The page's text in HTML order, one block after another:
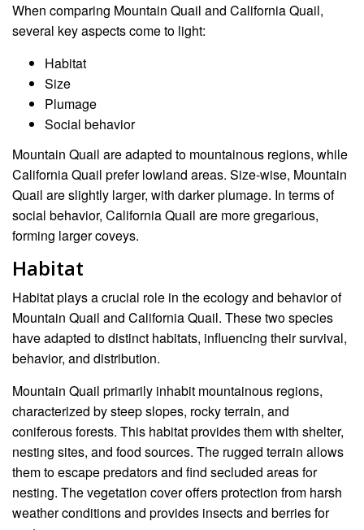
When comparing Mountain Quail and California Quail,
several key aspects come to light:
Habitat
Size
Plumage
Social behavior
Mountain Quail are adapted to mountainous regions, while
California Quail prefer lowland areas. Size-wise, Mountain
Quail are slightly larger, with darker plumage. In terms of
social behavior, California Quail are more gregarious,
forming larger coveys.
Habitat
Habitat plays a crucial role in the ecology and behavior of
Mountain Quail and California Quail. These two species
have adapted to distinct habitats, influencing their survival,
behavior, and distribution.
Mountain Quail primarily inhabit mountainous regions,
characterized by steep slopes, rocky terrain, and
coniferous forests. This habitat provides them with shelter,
nesting sites, and food sources. The rugged terrain allows
them to escape predators and find secluded areas for
nesting. The vegetation cover offers protection from harsh
weather conditions and provides insects and berries for